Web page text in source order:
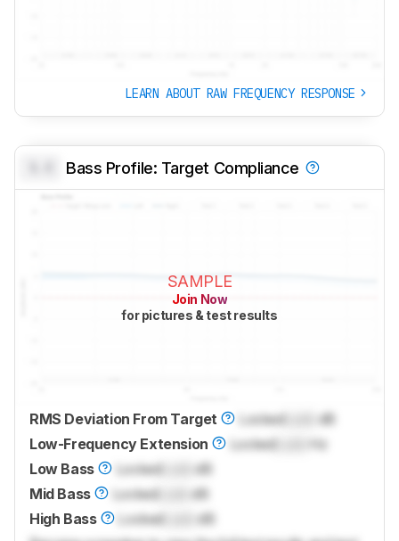
LEARN ABOUT RAW FREQUENCY RESPONSE
Bass Profile: Target Compliance
SAMPLE
Join Now
for pictures & test results
RMS Deviation From Target LockedLock
dB
Low-Frequency Extension
LockedLock
Hz
Low Bass
LockedLock
dB
Mid Bass
LockedLock
dB
High Bass
Locked
dB